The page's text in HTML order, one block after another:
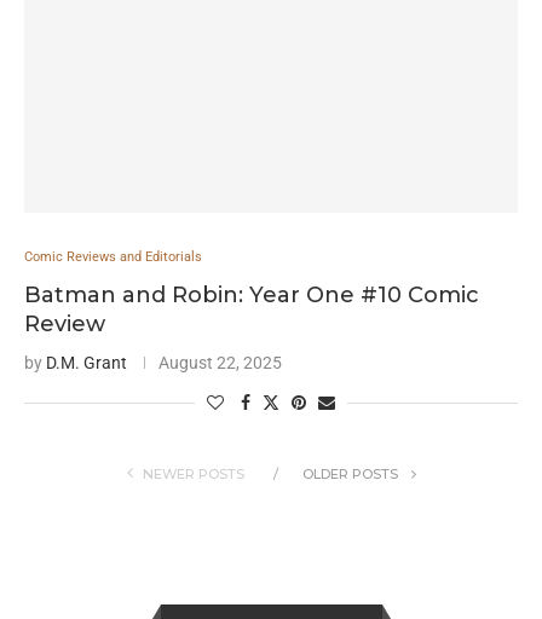
Comic Reviews and Editorials
Batman and Robin: Year One #10 Comic
Review
by D.M. Grant August 22, 2025
NEWER POSTS OLDER POSTS